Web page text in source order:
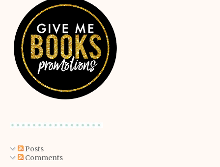
Posts
Comments